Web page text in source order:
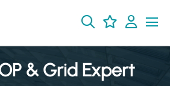
& Grid Expert